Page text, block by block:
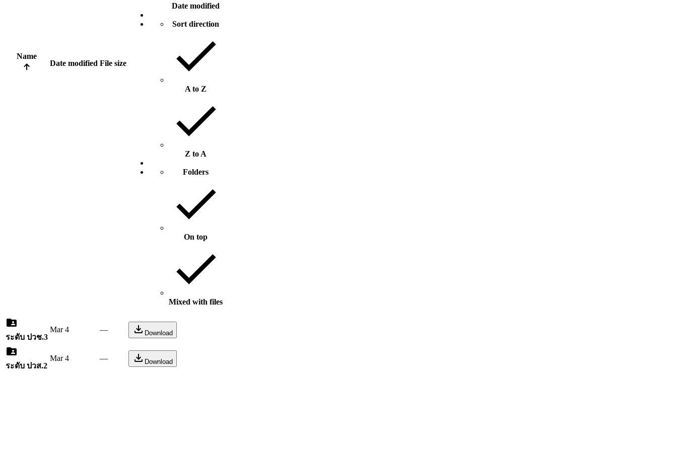
Name
Date modified File size
Date modified
Sort direction
A to Z
Z to A
Folders
On top
Mixed with files
ระดับ ปวช.3
Mar 4 — Download
ระดับ ปวส.2
Mar 4 — Download